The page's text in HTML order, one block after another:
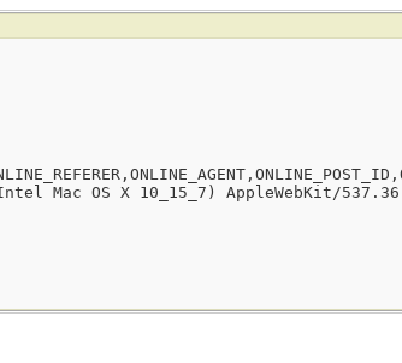
OS X 10_15_7) AppleWebKit/537.36